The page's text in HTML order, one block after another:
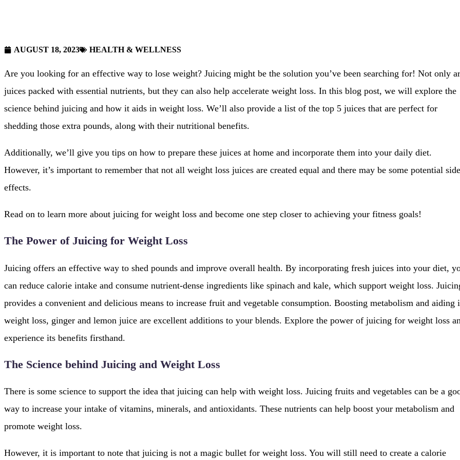
AUGUST 18, 2023 HEALTH & WELLNESS
Are you looking for an effective way to lose weight? Juicing might be the solution you’ve been searching for! Not only
juices packed with essential nutrients, but they can also help accelerate weight loss. In this blog post, we will explore the
science behind juicing and how it aids in weight loss. We’ll also provide a list of the top 5 juices that are perfect for
shedding those extra pounds, along with their nutritional benefits.
Additionally, we’ll give you tips on how to prepare these juices at home and incorporate them into your daily diet.
However, it’s important to remember that not all weight loss juices are created equal and there may be some potential side
effects.
Read on to learn more about juicing for weight loss and become one step closer to achieving your fitness goals!
The Power of Juicing for Weight Loss
Juicing offers an effective way to shed pounds and improve overall health. By incorporating fresh juices into your diet,
can reduce calorie intake and consume nutrient-dense ingredients like spinach and kale, which support weight loss.
provides a convenient and delicious means to increase fruit and vegetable consumption. Boosting metabolism and aiding
weight loss, ginger and lemon juice are excellent additions to your blends. Explore the power of juicing for weight loss
experience its benefits firsthand.
The Science behind Juicing and Weight Loss
There is some science to support the idea that juicing can help with weight loss. Juicing fruits and vegetables can be a
way to increase your intake of vitamins, minerals, and antioxidants. These nutrients can help boost your metabolism and
promote weight loss.
However, it is important to note that juicing is not a magic bullet for weight loss. You will still need to create a calorie